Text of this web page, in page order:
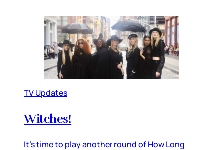
TV Updates
Witches!
It’s time to play another round of How Long